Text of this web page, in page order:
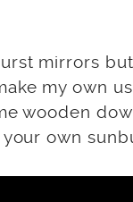
mirrors
my own
wooden
own